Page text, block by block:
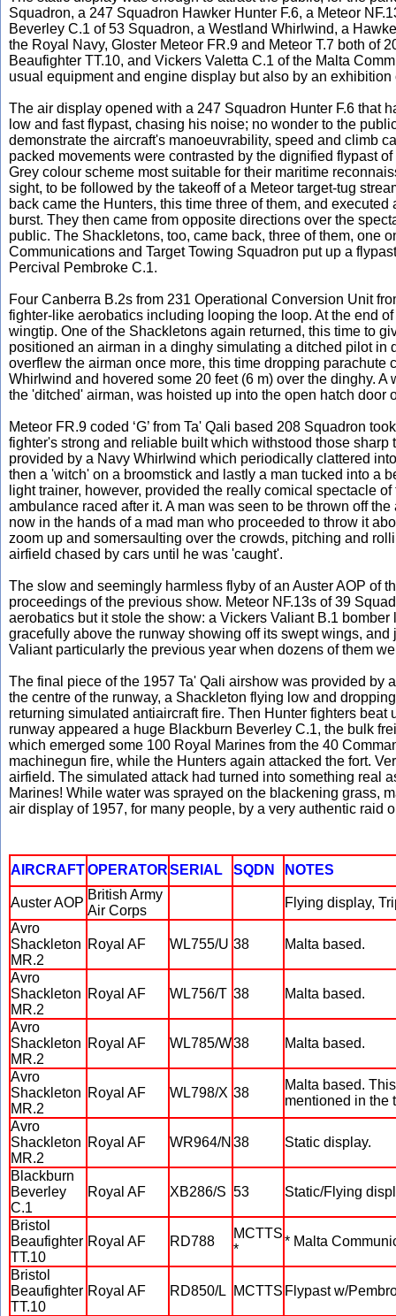
Squadron, a 247 Squadron Hawker Hunter F.6, a Meteor
Beverley C.1 of 53 Squadron, a Westland Whirlwind, a
the Royal Navy, Gloster Meteor FR.9 and Meteor T.7 both of
Beaufighter TT.10, and Vickers Valetta C.1 of the Malta
usual equipment and engine display but also by an
The air display opened with a 247 Squadron Hunter F.6 that
low and fast flypast, chasing his noise; no wonder to the
demonstrate the aircraft's manoeuvrability, speed and climb
packed movements were contrasted by the dignified flypast
Grey colour scheme most suitable for their maritime
sight, to be followed by the takeoff of a Meteor target-tug
back came the Hunters, this time three of them, and
burst. They then came from opposite directions over the
public. The Shackletons, too, came back, three of them, one
Communications and Target Towing Squadron put up a
Percival Pembroke C.1.
Four Canberra B.2s from 231 Operational Conversion Unit
fighter-like aerobatics including looping the loop. At the end
wingtip. One of the Shackletons again returned, this time to
positioned an airman in a dinghy simulating a ditched pilot
overflew the airman once more, this time dropping
Whirlwind and hovered some 20 feet (6 m) over the dinghy.
the 'ditched' airman, was hoisted up into the open hatch door
Meteor FR.9 coded ‘G’ from Ta' Qali based 208 Squadron
fighter's strong and reliable built which withstood those
provided by a Navy Whirlwind which periodically clattered
then a 'witch' on a broomstick and lastly a man tucked into a
light trainer, however, provided the really comical spectacle
ambulance raced after it. A man was seen to be thrown off
now in the hands of a mad man who proceeded to throw it
zoom up and somersaulting over the crowds, pitching and
airfield chased by cars until he was 'caught'.
The slow and seemingly harmless flyby of an Auster AOP of
proceedings of the previous show. Meteor NF.13s of 39
aerobatics but it stole the show: a Vickers Valiant B.1
gracefully above the runway showing off its swept wings,
Valiant particularly the previous year when dozens of them
The final piece of the 1957 Ta' Qali airshow was provided by
the centre of the runway, a Shackleton flying low and
returning simulated antiaircraft fire. Then Hunter fighters
runway appeared a huge Blackburn Beverley C.1, the bulk
which emerged some 100 Royal Marines from the 40
machinegun fire, while the Hunters again attacked the fort.
airfield. The simulated attack had turned into something real
Marines! While water was sprayed on the blackening grass,
air display of 1957, for many people, by a very authentic raid
AIRCRAFTOPERATORSERIAL SQDN NOTES
Auster AOP
British Army
Air Corps
Flying display,
Avro
Shackleton
MR.2
Royal AF WL755/U 38 Malta based.
Avro
Shackleton
MR.2
Royal AF WL756/T 38 Malta based.
Avro
Shackleton
MR.2
Royal AF WL785/W38 Malta based.
Avro
Shackleton
MR.2
Royal AF WL798/X 38
Malta based.
mentioned in the
Avro
Shackleton
MR.2
Royal AF WR964/N 38 Static display.
Blackburn
Beverley
C.1
Royal AF XB286/S 53 Static/Flying
Bristol
Beaufighter
TT.10
Royal AF RD788
MCTTS
*
* Malta
Bristol
Beaufighter
TT.10
Royal AF RD850/L MCTTS Flypast w/